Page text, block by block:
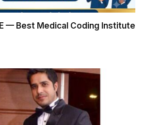
— Best Medical Coding Institute